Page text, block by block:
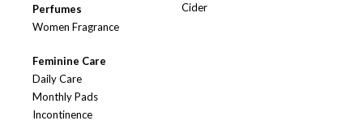
Perfumes
Women Fragrance
Feminine Care
Daily Care
Monthly Pads
Incontinence
Cider